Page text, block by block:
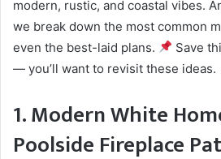
modern, rustic, and coastal vibes.
we break down the most common
even the best-laid plans.
Save
— you’ll want to revisit these ideas.
1. Modern White
Poolside Fireplace